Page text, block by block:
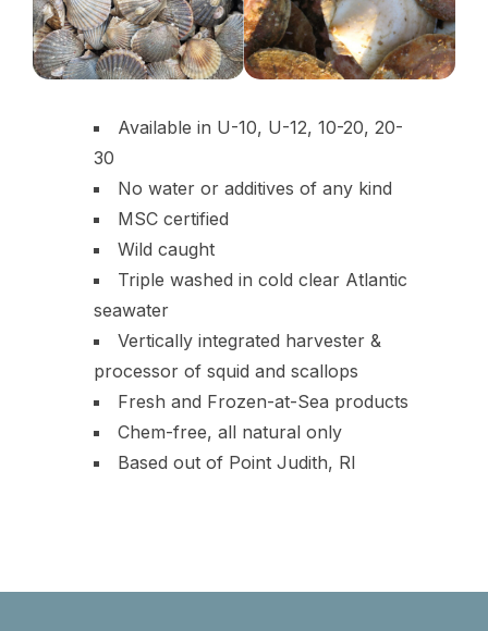
Available in U-10, U-12, 10-20, 20-
30
No water or additives of any kind
MSC certified
Wild caught
Triple washed in cold clear Atlantic
seawater
Vertically integrated harvester &
processor of squid and scallops
Fresh and Frozen-at-Sea products
Chem-free, all natural only
Based out of Point Judith, RI